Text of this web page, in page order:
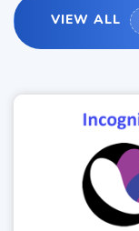
VIEW ALL